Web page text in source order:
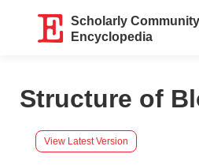
Scholarly Community
Encyclopedia
Structure of
View Latest Version